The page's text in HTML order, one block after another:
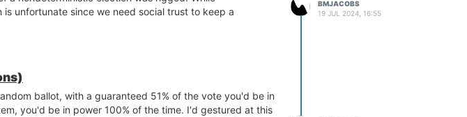
unfortunate since we need social trust to keep a
BMJACOBS
19 JUL 2024, 16:55
ballot, with a guaranteed 51% of the vote you'd be in
you'd be in power 100% of the time. I'd gestured at this